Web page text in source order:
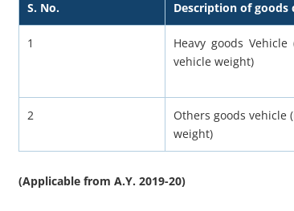
S. No. Description of goods
1
Heavy goods
vehicle weight)
2
Others goods vehicle
weight)
(Applicable from A.Y. 2019-20)